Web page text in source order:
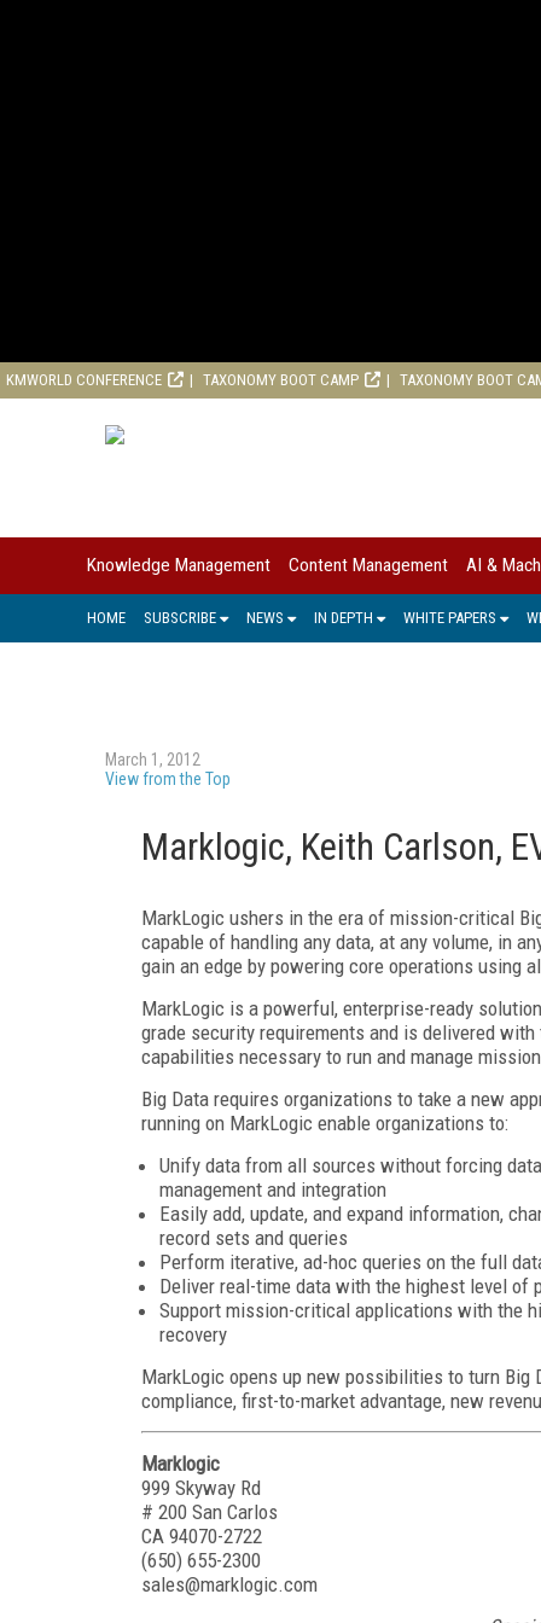
KMWORLD CONFERENCE TAXONOMY BOOT CAMP TAXONOMY BOOT
Knowledge Management Content Management AI &
HOME SUBSCRIBE NEWS IN DEPTH WHITE PAPERS
March 1, 2012
View from the Top
Marklogic, Keith Carlson,
MarkLogic ushers in the era of mission-critical
capable of handling any data, at any volume, in
gain an edge by powering core operations using
MarkLogic is a powerful, enterprise-ready
grade security requirements and is delivered
capabilities necessary to run and manage
Big Data requires organizations to take a new
running on MarkLogic enable organizations to:
Unify data from all sources without forcing
management and integration
Easily add, update, and expand information,
record sets and queries
Perform iterative, ad-hoc queries on the full
Deliver real-time data with the highest level of
Support mission-critical applications with the
recovery
MarkLogic opens up new possibilities to turn Big
compliance, first-to-market advantage, new
Marklogic
999 Skyway Rd
# 200 San Carlos
CA 94070-2722
(650) 655-2300
sales@marklogic.com